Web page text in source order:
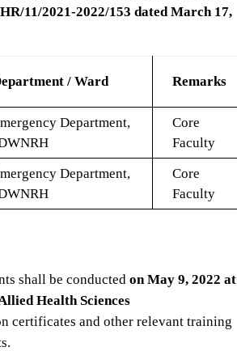
11/2021-2022/153 dated March 17,
/ Ward Remarks
Department,
Core
Faculty
Department,
Core
Faculty
shall be conducted on May 9, 2022 at
Health Sciences
certificates and other relevant training